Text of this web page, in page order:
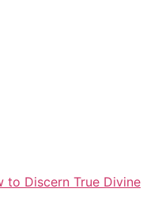
to Discern True Divine